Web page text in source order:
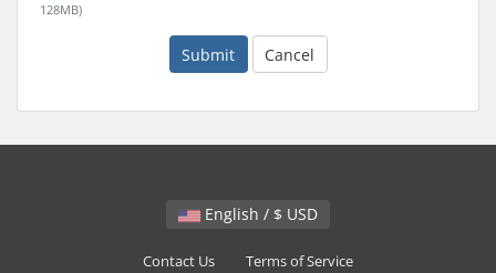
128MB)
Submit Cancel
English / $ USD
Contact Us Terms of Service